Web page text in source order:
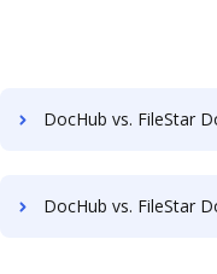
DocHub vs. FileStar Document Manager vs. ScanFile; how DocHub
DocHub vs. FileStar Document Manager vs. Sorted AI; how DocHub